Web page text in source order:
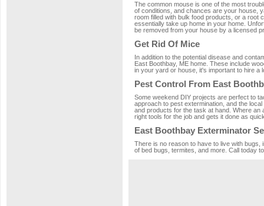
The common mouse is one of the most
of conditions, and chances are your house,
room filled with bulk food products, or a root
essentially take up home in your home.
be removed from your house by a licensed
Get Rid Of Mice
In addition to the potential disease and
East Boothbay, ME home. These include
in your yard or house, it's important to hire a
Pest Control From East
Some weekend DIY projects are perfect to
approach to pest extermination, and the
and products for the task at hand. Where
right tools for the job and gets it done as
East Boothbay Exterminator
There is no reason to have to live with
of bed bugs, termites, and more. Call today